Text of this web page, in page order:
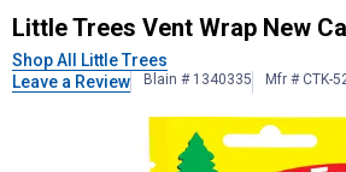
Little TreesVent
Little Trees Vent Wrap New
Shop All Little Trees
Leave a Review
Blain # 1340335 Mfr # CTK-